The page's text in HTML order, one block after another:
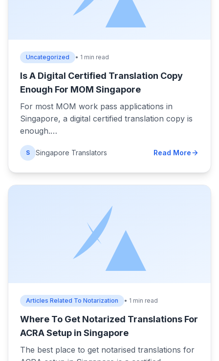
Uncategorized • 1 min read
Is A Digital Certified Translation Copy
Enough For MOM Singapore
For most MOM work pass applications in
Singapore, a digital certified translation copy is
enough.…
S Singapore Translators Read More
Articles Related To Notarization • 1 min read
Where To Get Notarized Translations For
ACRA Setup in Singapore
The best place to get notarised translations for